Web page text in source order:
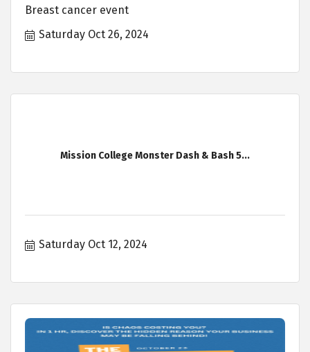
Breast cancer event
Saturday Oct 26, 2024
Mission College Monster Dash & Bash 5...
Saturday Oct 12, 2024